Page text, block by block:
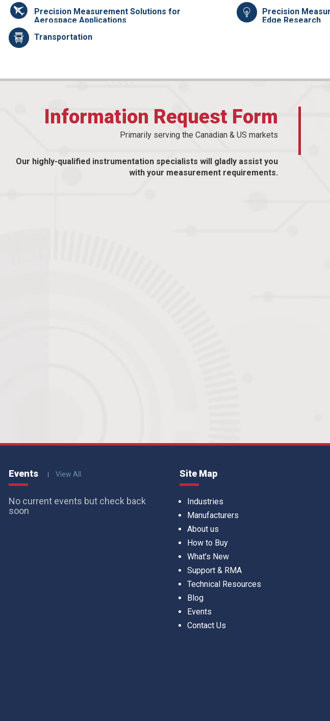
Precision Measurement Solutions for
Aerospace Applications
Precision
Edge Research
Transportation
Information Request Form
Primarily serving the Canadian & US markets
Our highly-qualified instrumentation specialists will gladly assist you
with your measurement requirements.
Events View All
No current events but check back
soon
Site Map
Industries
Manufacturers
About us
How to Buy
What’s New
Support & RMA
Technical Resources
Blog
Events
Contact Us